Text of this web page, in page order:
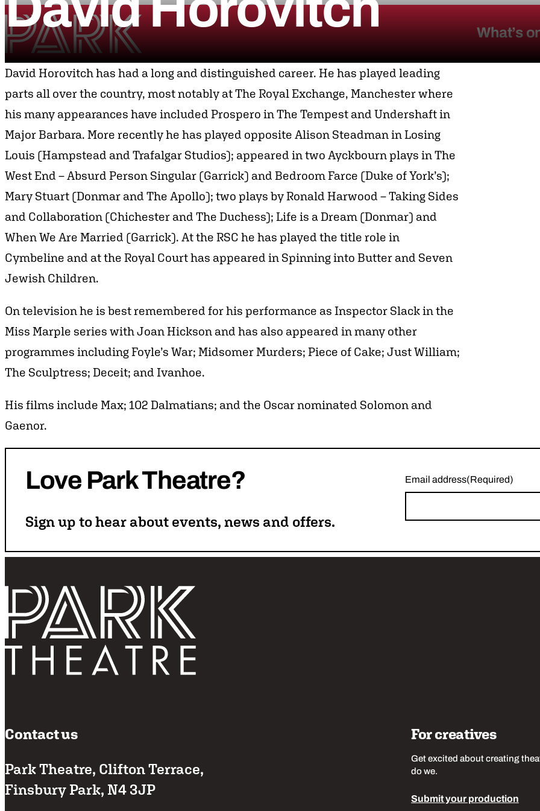
Skip to content
Park Theatre
What’s
DavidHorovitch
David Horovitch has had a long and distinguished career. He has played leading
parts all over the country, most notably at The Royal Exchange, Manchester where
his many appearances have included Prospero in The Tempest and Undershaft in
Major Barbara. More recently he has played opposite Alison Steadman in Losing
Louis (Hampstead and Trafalgar Studios); appeared in two Ayckbourn plays in The
West End – Absurd Person Singular (Garrick) and Bedroom Farce (Duke of York’s);
Mary Stuart (Donmar and The Apollo); two plays by Ronald Harwood – Taking Sides
and Collaboration (Chichester and The Duchess); Life is a Dream (Donmar) and
When We Are Married (Garrick). At the RSC he has played the title role in
Cymbeline and at the Royal Court has appeared in Spinning into Butter and Seven
Jewish Children.
On television he is best remembered for his performance as Inspector Slack in the
Miss Marple series with Joan Hickson and has also appeared in many other
programmes including Foyle’s War; Midsomer Murders; Piece of Cake; Just William;
The Sculptress; Deceit; and Ivanhoe.
His films include Max; 102 Dalmatians; and the Oscar nominated Solomon and
Gaenor.
Love ParkTheatre?
Sign up to hear about events, news and offers.
Email address(Required)
Return home
Contact us
Park Theatre, Clifton Terrace,
Finsbury Park, N4 3JP
For creatives
Get excited about creating
do we.
Submit your production